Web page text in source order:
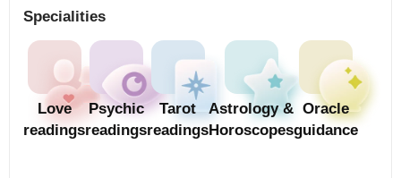
Specialities
Love
readings
Psychic
readings
Tarot
readings
Astrology &
Horoscopes
Oracle
guidance